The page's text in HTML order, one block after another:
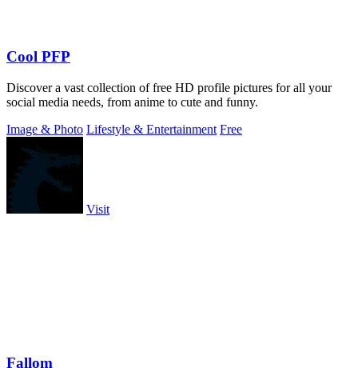
Cool PFP
Discover a vast collection of free HD profile pictures for all your
social media needs, from anime to cute and funny.
Image & Photo Lifestyle & Entertainment Free
Visit
Fallom